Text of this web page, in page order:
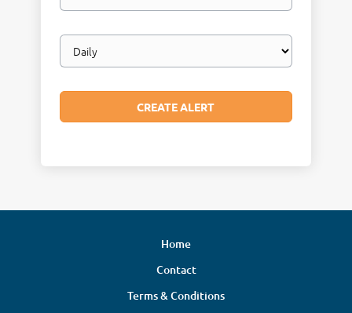
Email
frequency
Home
Contact
Terms & Conditions